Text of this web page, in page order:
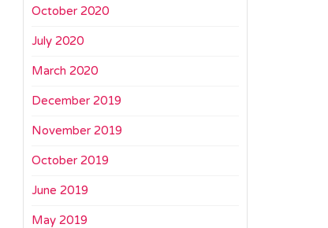
October 2020
July 2020
March 2020
December 2019
November 2019
October 2019
June 2019
May 2019